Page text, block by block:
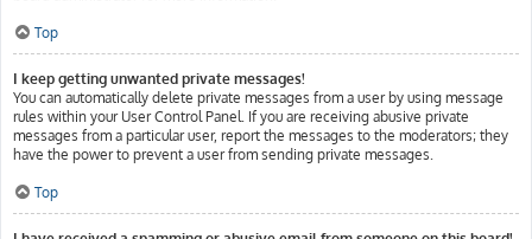
Top
I keep getting unwanted private messages!
You can automatically delete private messages from a user by using message
rules within your User Control Panel. If you are receiving abusive private
messages from a particular user, report the messages to the moderators; they
have the power to prevent a user from sending private messages.
Top